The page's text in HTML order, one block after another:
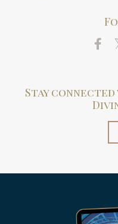
Stay connected